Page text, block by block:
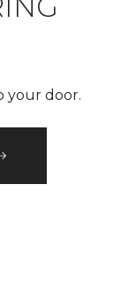
your door.